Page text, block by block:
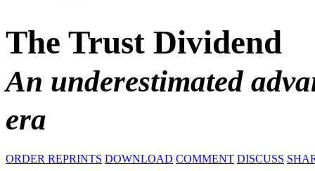
The Trust Dividend
An underestimated
era
ORDER REPRINTS DOWNLOAD COMMENT DISCUSS